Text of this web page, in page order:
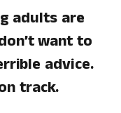
adults are
want to
advice.
track.